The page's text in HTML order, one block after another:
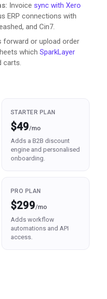
Invoice sync with Xero
ERP connections with
and Cin7.
forward or upload order
which SparkLayer
carts.
STARTER PLAN
$49/mo
Adds a B2B discount
engine and personalised
onboarding.
PRO PLAN
$299/mo
Adds workflow
automations and API
access.